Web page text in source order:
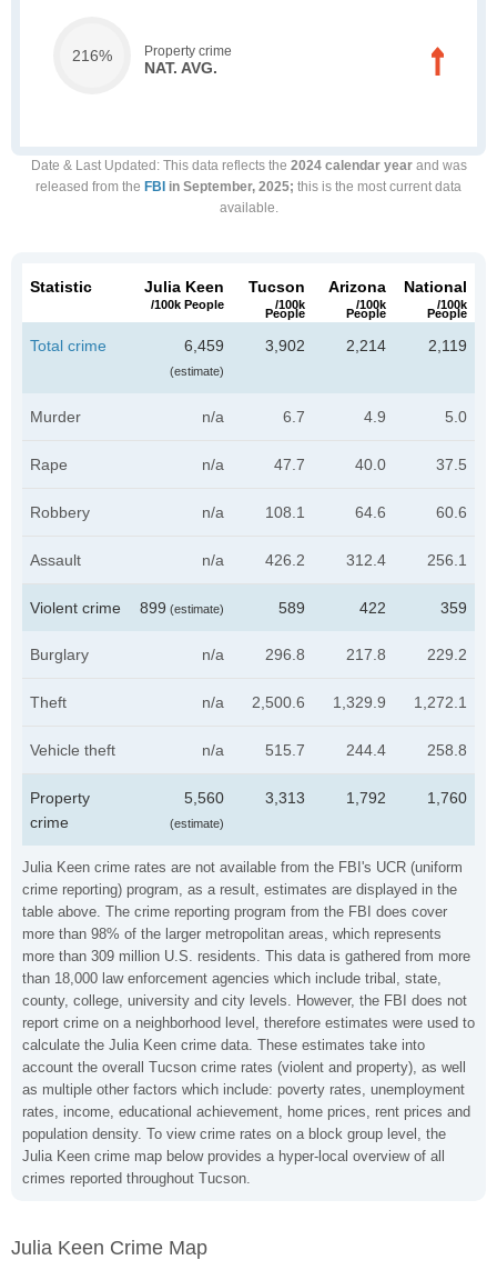
216% Property crime
NAT. AVG.
Date & Last Updated : This data reflects the 2024 calendar yearand was
released from the FBI in September, 2025; this is the most current data
available.
Julia Keen crime rates are not available from the FBI's UCR (uniform
crime reporting) program, as a result, estimates are displayed in the
table above. The crime reporting program from the FBI does cover
more than 98% of the larger metropolitan areas, which represents
more than 309 million U.S. residents. This data is gathered from more
than 18,000 law enforcement agencies which include tribal, state,
county, college, university and city levels. However, the FBI does not
report crime on a neighborhood level, therefore estimates were used to
calculate the Julia Keen crime data. These estimates take into
account the overall Tucson crime rates (violent and property), as well
as multiple other factors which include: poverty rates, unemployment
rates, income, educational achievement, home prices, rent prices and
population density. To view crime rates on a block group level, the
Julia Keen crime map below provides a hyper-local overview of all
crimes reported throughout Tucson.
Statistic Julia Keen
/100k People
Tucson
/100k
People
Arizona
/100k
People
National
/100k
People
Total crime 6,459
(estimate)
3,902 2,214 2,119
Murder n/a 6.7 4.9 5.0
Rape n/a 47.7 40.0 37.5
Robbery n/a 108.1 64.6 60.6
Assault n/a 426.2 312.4 256.1
Violent crime 899 (estimate) 589 422 359
Burglary n/a 296.8 217.8 229.2
Theft n/a 2,500.6 1,329.9 1,272.1
Vehicle theft n/a 515.7 244.4 258.8
Property
crime
5,560
(estimate)
3,313 1,792 1,760
Julia Keen Crime Map